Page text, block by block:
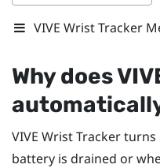
VIVE Wrist Tracker
Why does
VIVE Wrist Trackerturns
battery is drained or